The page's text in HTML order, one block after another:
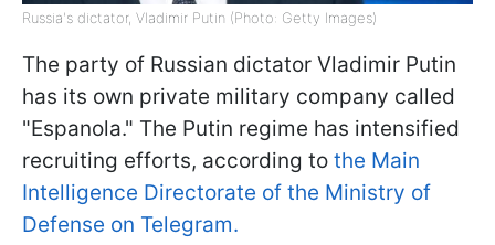
Russia's dictator, Vladimir Putin (Photo: Getty Images)
The party of Russian dictator Vladimir Putin
has its own private military company called
"Espanola." The Putin regime has intensified
recruiting efforts, according to the Main
Intelligence Directorate of the Ministry of
Defense on Telegram.